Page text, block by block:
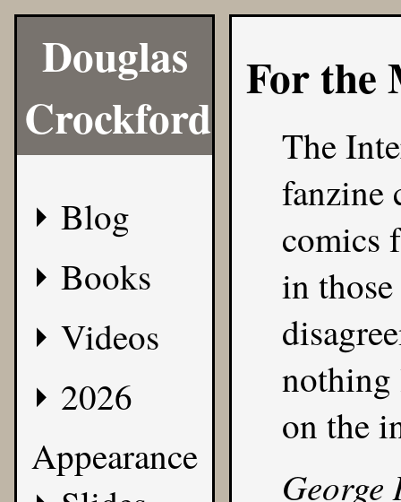
Douglas
Crockford
Blog
Books
Videos
2026
Appearance
For the
The
comics
in
nothing
on the